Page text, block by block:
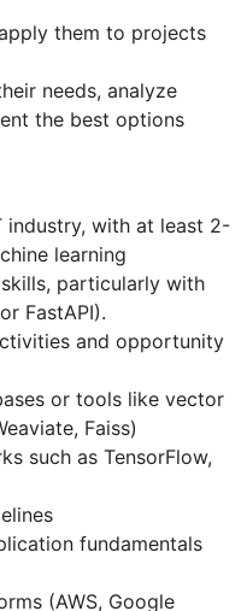
them to projects
needs, analyze
the best options
industry, with at least 2-
learning
particularly with
FastAPI).
and opportunity
or tools like vector
Faiss)
such as TensorFlow,
fundamentals
(AWS, Google